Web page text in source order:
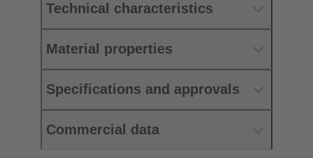
Technical characteristics
Material properties
Specifications and approvals
Commercial data